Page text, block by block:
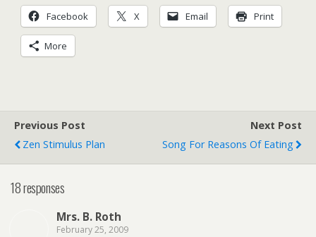
Facebook X Email Print
More
Previous Post
Zen Stimulus Plan
Next Post
Song For Reasons Of Eating
18 responses
Mrs. B. Roth
February 25, 2009